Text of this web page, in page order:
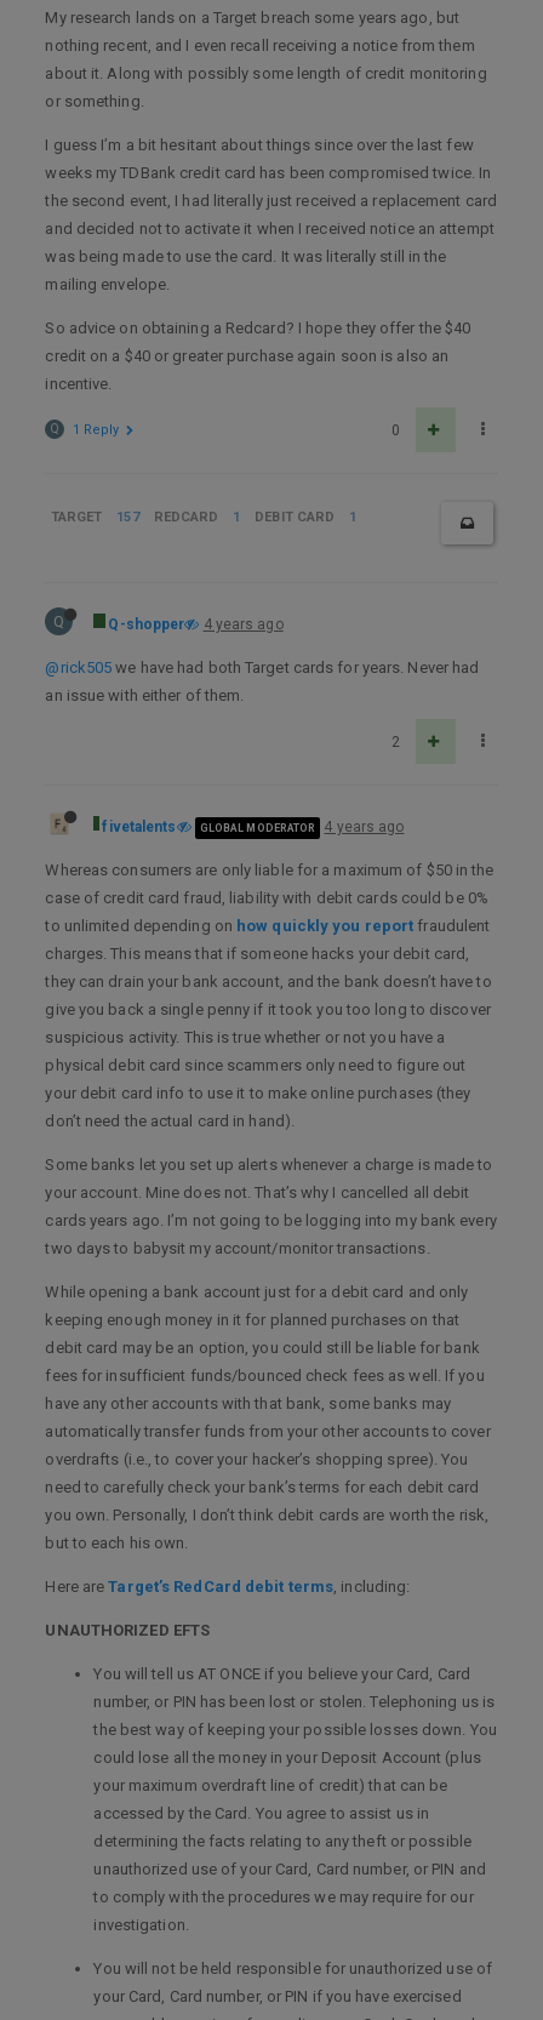
My research lands on a Target breach some years ago, but
nothing recent, and I even recall receiving a notice from them
about it. Along with possibly some length of credit monitoring
or something.
I guess I’m a bit hesitant about things since over the last few
weeks my TDBank credit card has been compromised twice. In
the second event, I had literally just received a replacement card
and decided not to activate it when I received notice an attempt
was being made to use the card. It was literally still in the
mailing envelope.
So advice on obtaining a Redcard? I hope they offer the $40
credit on a $40 or greater purchase again soon is also an
incentive.
0
Q 1 Reply
TARGET 157 REDCARD 1 DEBIT CARD 1
Q Q-shopper 4 years ago
@rick505 we have had both Target cards for years. Never had
an issue with either of them.
2
fivetalents GLOBAL MODERATOR 4 years ago
Whereas consumers are only liable for a maximum of $50 in the
case of credit card fraud, liability with debit cards could be 0%
to unlimited depending on how quickly you report fraudulent
charges. This means that if someone hacks your debit card,
they can drain your bank account, and the bank doesn’t have to
give you back a single penny if it took you too long to discover
suspicious activity. This is true whether or not you have a
physical debit card since scammers only need to figure out
your debit card info to use it to make online purchases (they
don’t need the actual card in hand).
Some banks let you set up alerts whenever a charge is made to
your account. Mine does not. That’s why I cancelled all debit
cards years ago. I’m not going to be logging into my bank every
two days to babysit my account/monitor transactions.
While opening a bank account just for a debit card and only
keeping enough money in it for planned purchases on that
debit card may be an option, you could still be liable for bank
fees for insufficient funds/bounced check fees as well. If you
have any other accounts with that bank, some banks may
automatically transfer funds from your other accounts to cover
overdrafts (i.e., to cover your hacker’s shopping spree). You
need to carefully check your bank’s terms for each debit card
you own. Personally, I don’t think debit cards are worth the risk,
but to each his own.
Here areTarget’s RedCard debit terms, including:
UNAUTHORIZED EFTS
You will tell us AT ONCE if you believe your Card, Card
number, or PIN has been lost or stolen. Telephoning us is
the best way of keeping your possible losses down. You
could lose all the money in your Deposit Account (plus
your maximum overdraft line of credit) that can be
accessed by the Card. You agree to assist us in
determining the facts relating to any theft or possible
unauthorized use of your Card, Card number, or PIN and
to comply with the procedures we may require for our
investigation.
You will not be held responsible for unauthorized use of
your Card, Card number, or PIN if you have exercised